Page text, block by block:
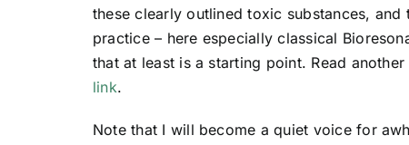
these clearly outlined toxic substances,
practice – here especially classical
that at least is a starting point. Read
link.
Note that I will become a quiet voice for